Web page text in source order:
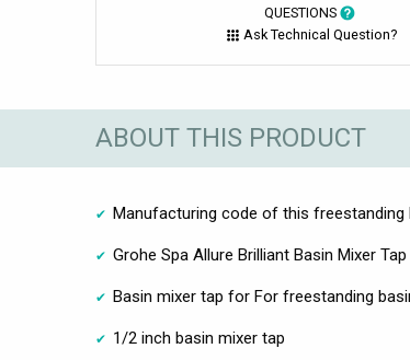
QUESTIONS
Ask Technical Question?
ABOUT THIS PRODUCT
Manufacturing code of this freestanding
Grohe Spa Allure Brilliant Basin Mixer Tap
Basin mixer tap for For freestanding
1/2 inch basin mixer tap